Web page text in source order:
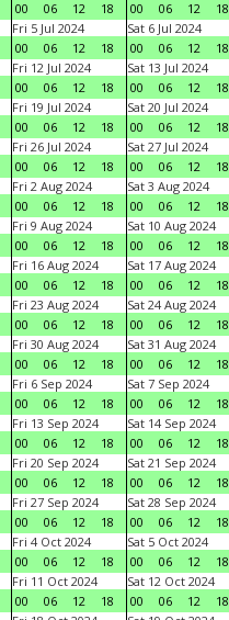
00
06 12 18
00
06 12 18
Fri 5 Jul 2024
00
06 12 18
Sat 6 Jul 2024
00
06 12 18
Fri 12 Jul 2024
00
06 12 18
Sat 13 Jul 2024
00
06 12 18
Fri 19 Jul 2024
00
06 12 18
Sat 20 Jul 2024
00
06 12 18
Fri 26 Jul 2024
00
06 12 18
Sat 27 Jul 2024
00
06 12 18
Fri 2 Aug 2024
00
06 12 18
Sat 3 Aug 2024
00
06 12 18
Fri 9 Aug 2024
00
06 12 18
Sat 10 Aug 2024
00
06 12 18
Fri 16 Aug 2024
00
06 12 18
Sat 17 Aug 2024
00
06 12 18
Fri 23 Aug 2024
00
06 12 18
Sat 24 Aug 2024
00
06 12 18
Fri 30 Aug 2024
00
06 12 18
Sat 31 Aug 2024
00
06 12 18
Fri 6 Sep 2024
00
06 12 18
Sat 7 Sep 2024
00
06 12 18
Fri 13 Sep 2024
00
06 12 18
Sat 14 Sep 2024
00
06 12 18
Fri 20 Sep 2024
00
06 12 18
Sat 21 Sep 2024
00
06 12 18
Fri 27 Sep 2024
00
06 12 18
Sat 28 Sep 2024
00
06 12 18
Fri 4 Oct 2024
00
06 12 18
Sat 5 Oct 2024
00
06 12 18
Fri 11 Oct 2024
00
06 12 18
Sat 12 Oct 2024
00
06 12 18